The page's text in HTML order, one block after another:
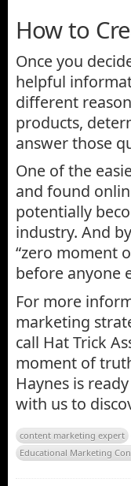
How to
Once you
helpful
different
products,
answer those
One of the
and found
potentially
industry. And
“zero moment
before anyone
For more
marketing
call Hat Trick
moment of
Haynes is
with us to
content marketing expert
Educational Marketing